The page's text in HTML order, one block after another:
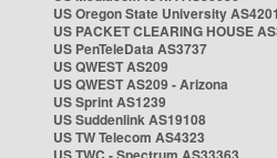
US Oregon State University AS4201
US PACKET CLEARING HOUSE
US PenTeleData AS3737
US QWEST AS209
US QWEST AS209 - Arizona
US Sprint AS1239
US Suddenlink AS19108
US TW Telecom AS4323